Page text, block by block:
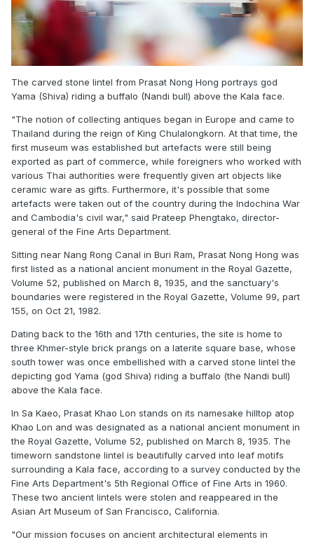
The carved stone lintel from Prasat Nong Hong portrays god
Yama (Shiva) riding a buffalo (Nandi bull) above the Kala face.
"The notion of collecting antiques began in Europe and came to
Thailand during the reign of King Chulalongkorn. At that time, the
first museum was established but artefacts were still being
exported as part of commerce, while foreigners who worked with
various Thai authorities were frequently given art objects like
ceramic ware as gifts. Furthermore, it's possible that some
artefacts were taken out of the country during the Indochina War
and Cambodia's civil war," said Prateep Phengtako, director-
general of the Fine Arts Department.
Sitting near Nang Rong Canal in Buri Ram, Prasat Nong Hong was
first listed as a national ancient monument in the Royal Gazette,
Volume 52, published on March 8, 1935, and the sanctuary's
boundaries were registered in the Royal Gazette, Volume 99, part
155, on Oct 21, 1982.
Dating back to the 16th and 17th centuries, the site is home to
three Khmer-style brick prangs on a laterite square base, whose
south tower was once embellished with a carved stone lintel the
depicting god Yama (god Shiva) riding a buffalo (the Nandi bull)
above the Kala face.
In Sa Kaeo, Prasat Khao Lon stands on its namesake hilltop atop
Khao Lon and was designated as a national ancient monument in
the Royal Gazette, Volume 52, published on March 8, 1935. The
timeworn sandstone lintel is beautifully carved into leaf motifs
surrounding a Kala face, according to a survey conducted by the
Fine Arts Department's 5th Regional Office of Fine Arts in 1960.
These two ancient lintels were stolen and reappeared in the
Asian Art Museum of San Francisco, California.
"Our mission focuses on ancient architectural elements in